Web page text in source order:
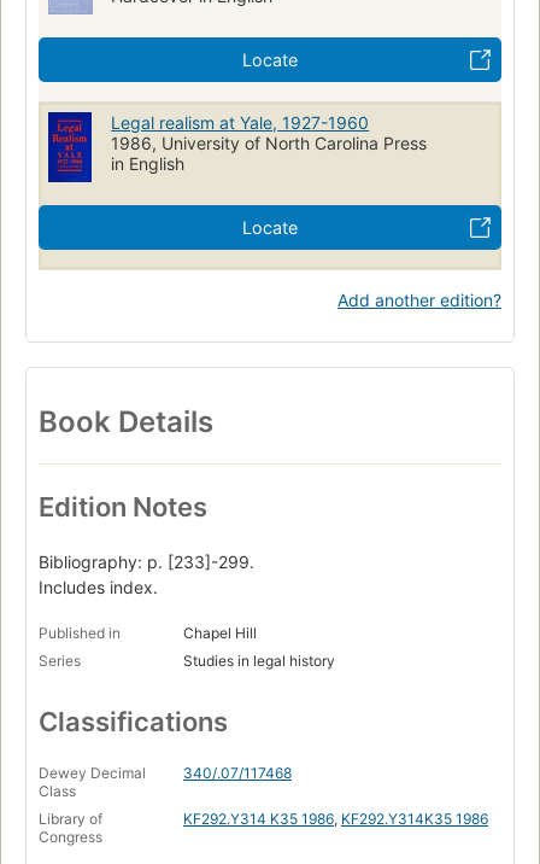
Locate
Legal realism at Yale, 1927-1960
1986, University of North Carolina Press
in English
Locate
Add another edition?
Book Details
Edition Notes
Bibliography: p. [233]-299.
Includes index.
Published in
Chapel Hill
Series
Studies in legal history
Classifications
Dewey Decimal
Class
340/.07/117468
Library of
Congress
KF292.Y314 K35 1986, KF292.Y314K35 1986